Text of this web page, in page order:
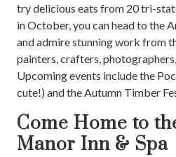
try delicious eats from 20 tri-
in October, you can head to the
and admire stunning work from
painters, crafters,
Upcoming events include the
cute!) and the Autumn Timber
Come Home to
Manor Inn & Spa